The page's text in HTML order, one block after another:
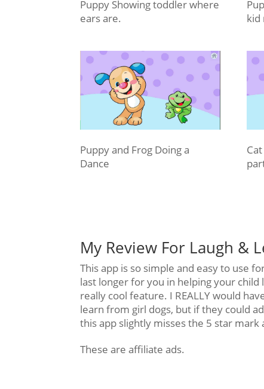
Puppy Showing toddler where
ears are.
kid
Puppy and Frog Doing a
Dance
My Review For Laugh &
This app is so simple and easy to use
last longer for you in helping your child
really cool feature. I REALLY would
learn from girl dogs, but if they could
this app slightly misses the 5 star
These are affiliate ads.